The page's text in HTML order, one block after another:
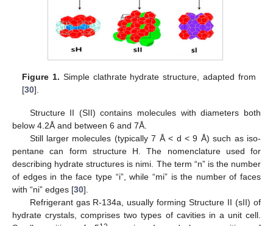
Figure 1. Simple clathrate hydrate structure, adapted from
[30].
Structure II (SII) contains molecules with diameters both
below 4.2Å and between 6 and 7Å.
Still larger molecules (typically 7 Å < d < 9 Å) such as iso-
pentane can form structure H. The nomenclature used for
describing hydrate structures is nimi. The term “n” is the number
of edges in the face type “i”, while “mi” is the number of faces
with “ni” edges [30].
Refrigerant gas R-134a, usually forming Structure II (sII) of
hydrate crystals, comprises two types of cavities in a unit cell.